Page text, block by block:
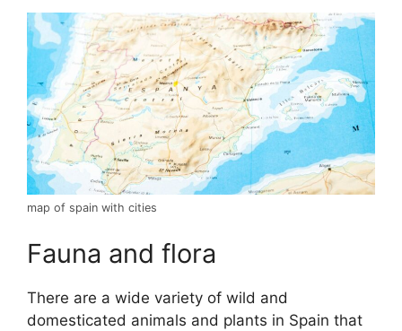
map of spain with cities
Fauna and flora
There are a wide variety of wild and
domesticated animals and plants in Spain that